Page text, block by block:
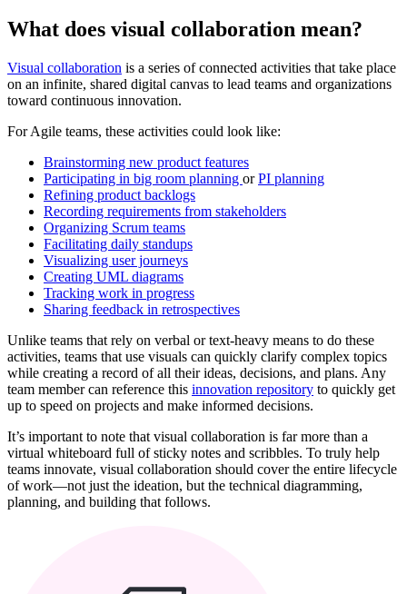
What does visual collaboration mean?
Visual collaboration is a series of connected activities that take place
on an infinite, shared digital canvas to lead teams and organizations
toward continuous innovation.
For Agile teams, these activities could look like:
Brainstorming new product features
Participating in big room planning orPI planning
Refining product backlogs
Recording requirements from stakeholders
Organizing Scrum teams
Facilitating daily standups
Visualizing user journeys
Creating UML diagrams
Tracking work in progress
Sharing feedback in retrospectives
Unlike teams that rely on verbal or text-heavy means to do these
activities, teams that use visuals can quickly clarify complex topics
while creating a record of all their ideas, decisions, and plans. Any
team member can reference this innovation repository to quickly get
up to speed on projects and make informed decisions.
It’s important to note that visual collaboration is far more than a
virtual whiteboard full of sticky notes and scribbles. To truly help
teams innovate, visual collaboration should cover the entire lifecycle
of work—not just the ideation, but the technical diagramming,
planning, and building that follows.